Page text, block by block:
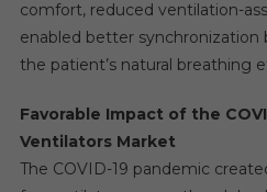
comfort, reduced ventilation-
enabled better
the patient’s natural breathing
Favorable Impact of the
Ventilators Market
The COVID-19 pandemic